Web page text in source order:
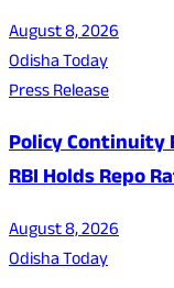
August 8, 2026
Odisha Today
Press Release
Policy Continuity
RBI Holds Repo
August 8, 2026
Odisha Today